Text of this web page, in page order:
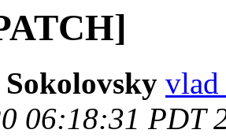
vlad
06:18:31 PDT